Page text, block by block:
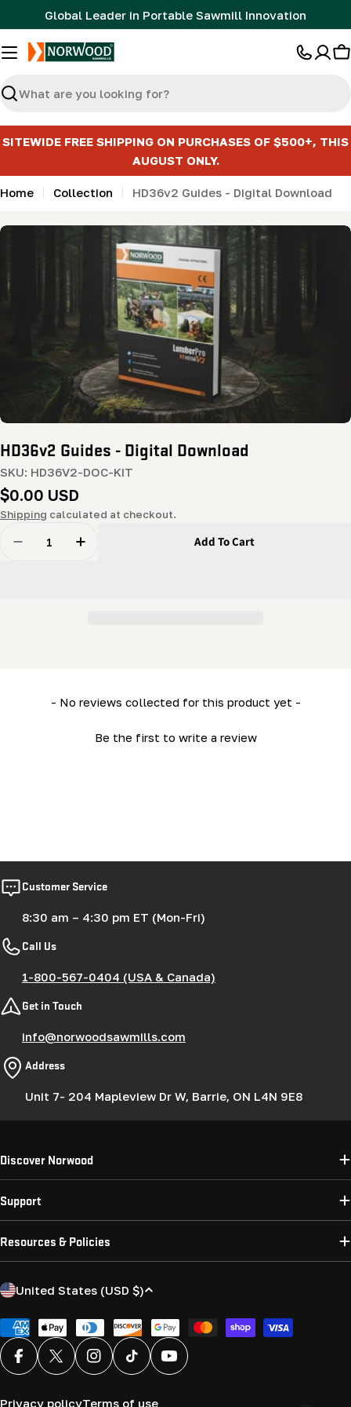
to
content
Global Leader in Portable Sawmill Innovation
Search
SITEWIDE FREE SHIPPING ON PURCHASES OF $500+, THIS
AUGUST ONLY.
Home Collection HD36v2 Guides - Digital Download
Skip
product
information
media 0 in modal
HD36v2 Guides - Digital Download
SKU: HD36V2-DOC-KIT
Regular
price
$0.00 USD
Shipping calculated at checkout.
Decrease Quantity For HD36v2 Guides - Digital
Increase Quantity For HD36v2 Guides -
Add To Cart
- No reviews collected for this product yet -
Be the first to write a review
New content loaded
Customer Service
8:30 am – 4:30 pm ET (Mon-Fri)
Call Us
1-800-567-0404 (USA & Canada)
Get in Touch
info@norwoodsawmills.com
Address
Unit 7- 204 Mapleview Dr W, Barrie, ON L4N 9E8
Discover Norwood
Support
Resources & Policies
C
u
n
t
United States (USD $)
Payment
methods
FacebookX (Twitter)InstagramTikTok YouTube
Privacy policyTerms of use